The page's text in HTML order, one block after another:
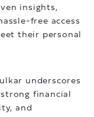
insights,
free access
their personal
underscores
financial
and